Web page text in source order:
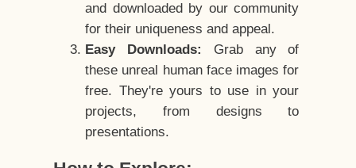
and downloaded by our community
for their uniqueness and appeal.
Easy Downloads:
Grab any of
these unreal human face images for
free. They're yours to use in your
projects, from designs to
presentations.